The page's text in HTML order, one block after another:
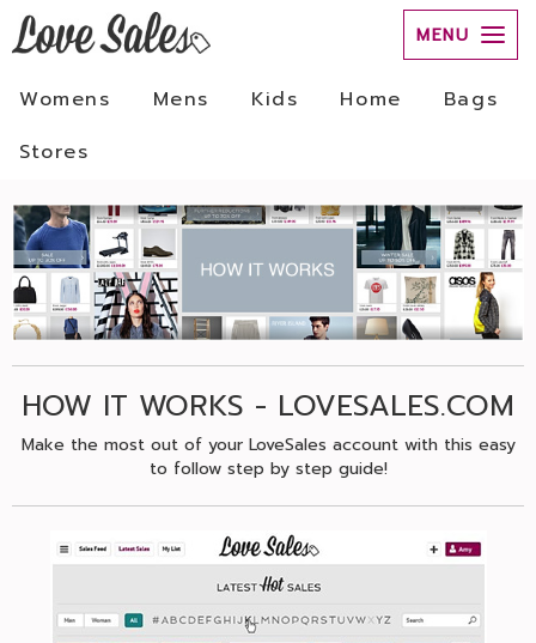
MENU
Womens Mens Kids Home
Bags
Stores
HOW IT WORKS - LOVESALES.COM
Make the most out of your LoveSales account with this easy
to follow step by step guide!